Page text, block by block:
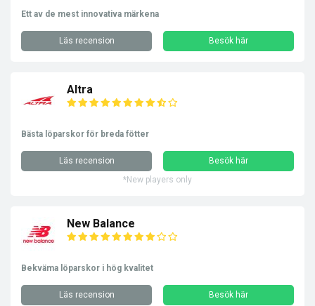
Ett av de mest innovativa märkena
Läs recension Besök här
Altra
Bästa löparskor för breda fötter
Läs recension
Besök här
*New players only
New Balance
Bekväma löparskor i hög kvalitet
Läs recension Besök här